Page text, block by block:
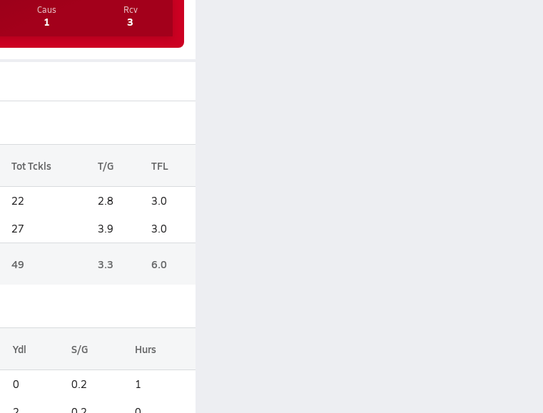
Caus
1
Rcv
3
Tot Tckls T/G TFL
22 2.8 3.0
27 3.9 3.0
49 3.3 6.0
Ydl S/G Hurs
0 0.2 1